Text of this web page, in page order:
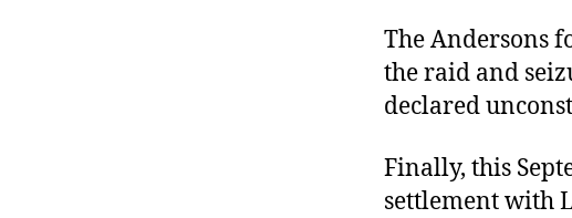
The Andersons
the raid and
declared
Finally, this
settlement with